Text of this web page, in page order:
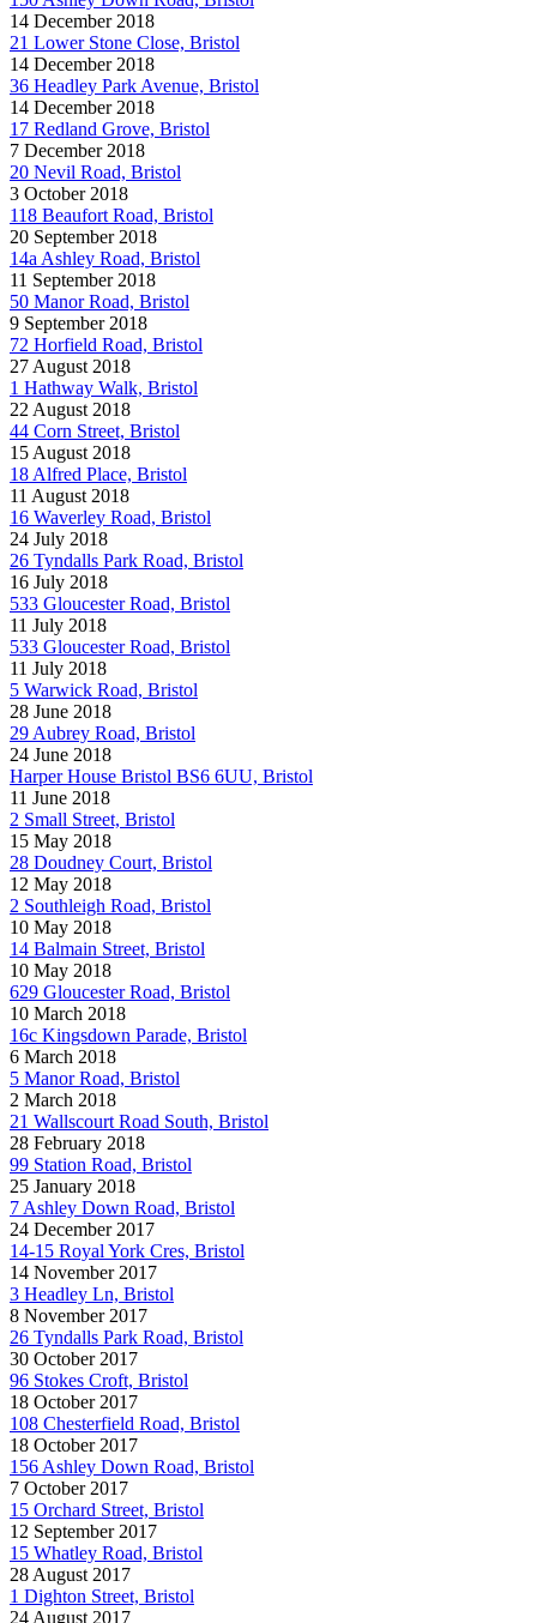
14 December 2018
21 Lower Stone Close, Bristol
14 December 2018
36 Headley Park Avenue, Bristol
14 December 2018
17 Redland Grove, Bristol
7 December 2018
20 Nevil Road, Bristol
3 October 2018
118 Beaufort Road, Bristol
20 September 2018
14a Ashley Road, Bristol
11 September 2018
50 Manor Road, Bristol
9 September 2018
72 Horfield Road, Bristol
27 August 2018
1 Hathway Walk, Bristol
22 August 2018
44 Corn Street, Bristol
15 August 2018
18 Alfred Place, Bristol
11 August 2018
16 Waverley Road, Bristol
24 July 2018
26 Tyndalls Park Road, Bristol
16 July 2018
533 Gloucester Road, Bristol
11 July 2018
533 Gloucester Road, Bristol
11 July 2018
5 Warwick Road, Bristol
28 June 2018
29 Aubrey Road, Bristol
24 June 2018
Harper House Bristol BS6 6UU, Bristol
11 June 2018
2 Small Street, Bristol
15 May 2018
28 Doudney Court, Bristol
12 May 2018
2 Southleigh Road, Bristol
10 May 2018
14 Balmain Street, Bristol
10 May 2018
629 Gloucester Road, Bristol
10 March 2018
16c Kingsdown Parade, Bristol
6 March 2018
5 Manor Road, Bristol
2 March 2018
21 Wallscourt Road South, Bristol
28 February 2018
99 Station Road, Bristol
25 January 2018
7 Ashley Down Road, Bristol
24 December 2017
14-15 Royal York Cres, Bristol
14 November 2017
3 Headley Ln, Bristol
8 November 2017
26 Tyndalls Park Road, Bristol
30 October 2017
96 Stokes Croft, Bristol
18 October 2017
108 Chesterfield Road, Bristol
18 October 2017
156 Ashley Down Road, Bristol
7 October 2017
15 Orchard Street, Bristol
12 September 2017
15 Whatley Road, Bristol
28 August 2017
1 Dighton Street, Bristol
24 August 2017